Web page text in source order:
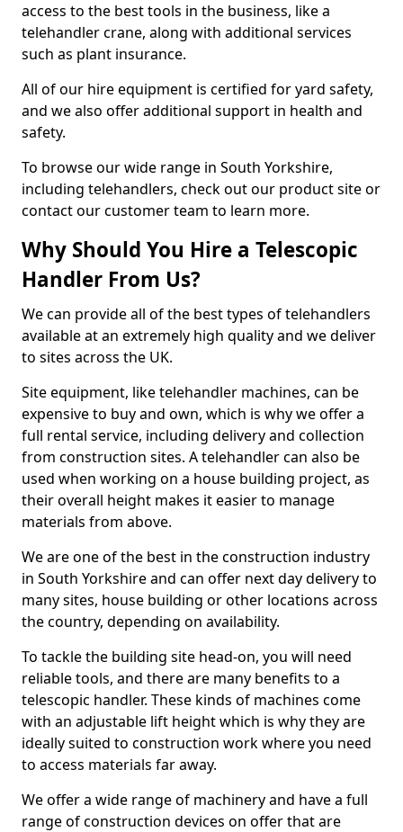
access to the best tools in the business, like a
telehandler crane, along with additional services
such as plant insurance.
All of our hire equipment is certified for yard safety,
and we also offer additional support in health and
safety.
To browse our wide range in South Yorkshire,
including telehandlers, check out our product site or
contact our customer team to learn more.
Why Should You Hire a Telescopic
Handler From Us?
We can provide all of the best types of telehandlers
available at an extremely high quality and we deliver
to sites across the UK.
Site equipment, like telehandler machines, can be
expensive to buy and own, which is why we offer a
full rental service, including delivery and collection
from construction sites. A telehandler can also be
used when working on a house building project, as
their overall height makes it easier to manage
materials from above.
We are one of the best in the construction industry
in South Yorkshire and can offer next day delivery to
many sites, house building or other locations across
the country, depending on availability.
To tackle the building site head-on, you will need
reliable tools, and there are many benefits to a
telescopic handler. These kinds of machines come
with an adjustable lift height which is why they are
ideally suited to construction work where you need
to access materials far away.
We offer a wide range of machinery and have a full
range of construction devices on offer that are